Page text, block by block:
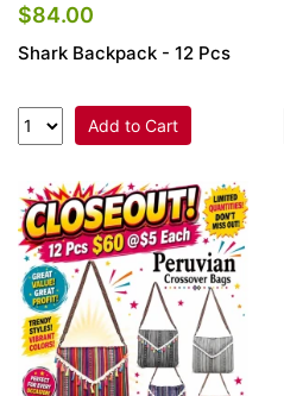
$84.00
Shark Backpack - 12 Pcs
Add to Cart